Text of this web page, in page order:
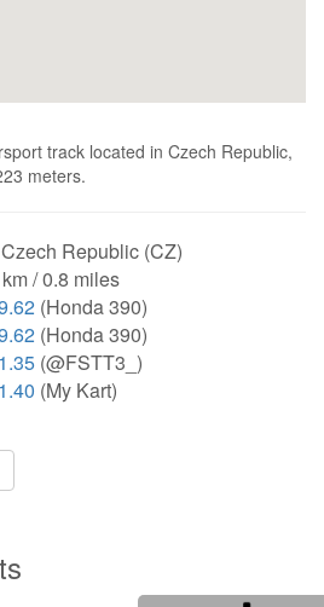
track located in Czech Republic,
meters.
Czech Republic (CZ)
/ 0.8 miles
(Honda 390)
(Honda 390)
(@FSTT3_)
(My Kart)